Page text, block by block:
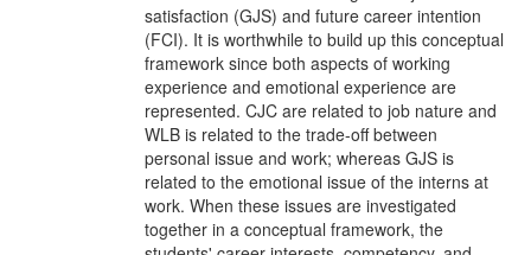
satisfaction (GJS) and future career intention
(FCI). It is worthwhile to build up this conceptual
framework since both aspects of working
experience and emotional experience are
represented. CJC are related to job nature and
WLB is related to the trade-off between
personal issue and work; whereas GJS is
related to the emotional issue of the interns at
work. When these issues are investigated
together in a conceptual framework, the